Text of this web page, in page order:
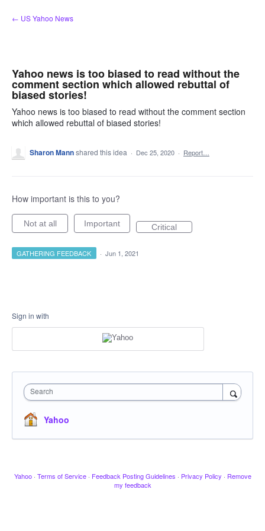
Skip
to
← US Yahoo News
Yahoo news is too biased to read without the
comment section which allowed rebuttal of
biased stories!
Yahoo news is too biased to read without the comment section
which allowed rebuttal of biased stories!
Sharon Mannshared this idea · Dec 25, 2020 · Report…
How important is this to you?
Not at all Important Critical
GATHERING FEEDBACK · Jun 1, 2021
Sign in with
Search
Yahoo
Yahoo · Terms of Service · Feedback Posting Guidelines · Privacy Policy · Remove
my feedback